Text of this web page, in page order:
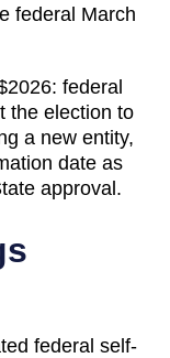
federal March
2026: federal
the election to
a new entity,
date as
approval.
federal self-